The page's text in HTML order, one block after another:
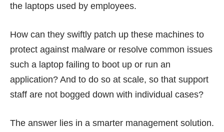
the laptops used by employees.
How can they swiftly patch up these machines to
protect against malware or resolve common issues
such a laptop failing to boot up or run an
application? And to do so at scale, so that support
staff are not bogged down with individual cases?
The answer lies in a smarter management solution.